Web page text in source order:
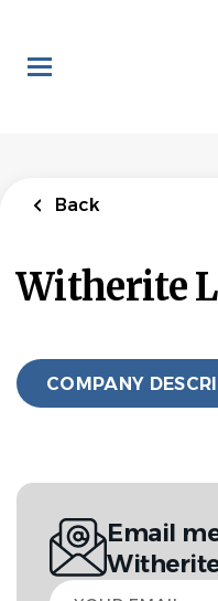
main
content
Back
Witherite
COMPANY
Email
Your